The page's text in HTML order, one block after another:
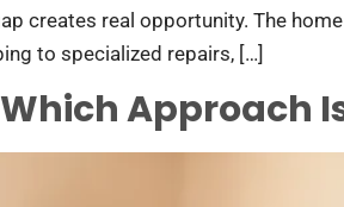
creates real opportunity. The
to specialized repairs, […]
Approach